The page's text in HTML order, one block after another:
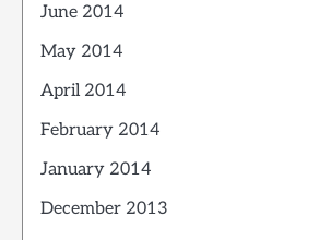
June 2014
May 2014
April 2014
February 2014
January 2014
December 2013